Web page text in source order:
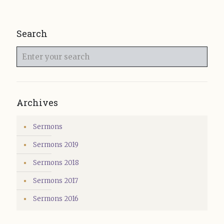
Search
your
search
Archives
Sermons
Sermons 2019
Sermons 2018
Sermons 2017
Sermons 2016